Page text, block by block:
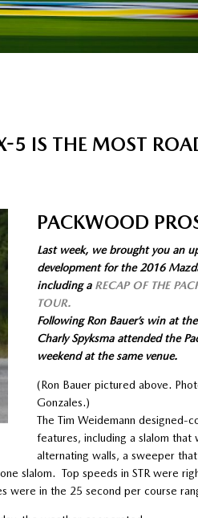
IS THE MOST
PACKWOOD
Last week, we brought you an
development for the 2016
including a RECAP OF THE
TOUR.
Following Ron Bauer’s win at
Charly Spyksma attended the
weekend at the same venue.
(Ron Bauer pictured above.
Gonzales.)
The Tim Weidemann designed-
features, including a slalom that
alternating walls, a sweeper
slalom. Top speeds in STR were
were in the 25 second per course